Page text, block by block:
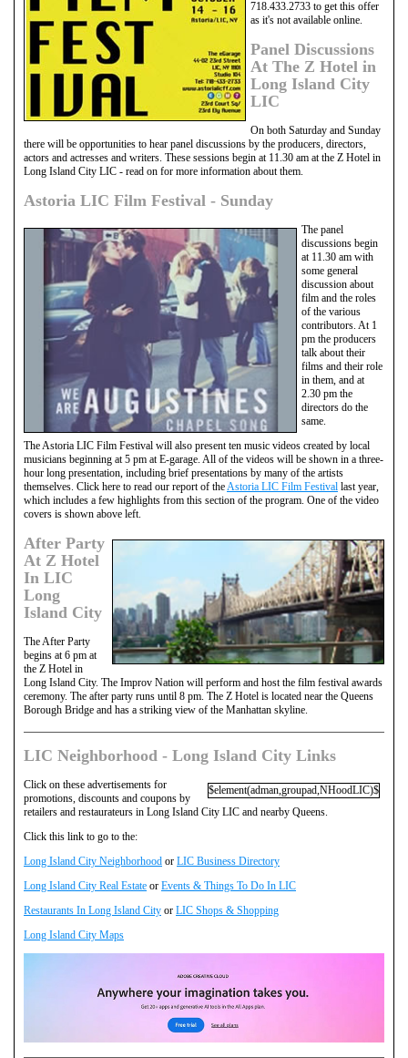
718.433.2733 to get this offer
as it's not available online.
Panel Discussions
At The Z Hotel in
Long Island City
LIC
On both Saturday and Sunday
there will be opportunities to hear panel discussions by the producers, directors,
actors and actresses and writers. These sessions begin at 11.30 am at the Z Hotel in
Long Island City LIC - read on for more information about them.
Astoria LIC Film Festival - Sunday
The panel
discussions begin
at 11.30 am with
some general
discussion about
film and the roles
of the various
contributors. At 1
pm the producers
talk about their
films and their role
in them, and at
2.30 pm the
directors do the
same.
The Astoria LIC Film Festival will also present ten music videos created by local
musicians beginning at 5 pm at E-garage. All of the videos will be shown in a three-
hour long presentation, including brief presentations by many of the artists
themselves. Click here to read our report of the Astoria LIC Film Festival last year,
which includes a few highlights from this section of the program. One of the video
covers is shown above left.
After Party
At Z Hotel
In LIC
Long
Island City
The After Party
begins at 6 pm at
the Z Hotel in
Long Island City. The Improv Nation will perform and host the film festival awards
ceremony. The after party runs until 8 pm. The Z Hotel is located near the Queens
Borough Bridge and has a striking view of the Manhattan skyline.
LIC Neighborhood - Long Island City Links
$element(adman,groupad,NHoodLIC)$
Click on these advertisements for
promotions, discounts and coupons by
retailers and restaurateurs in Long Island City LIC and nearby Queens.
Click this link to go to the:
Long Island City Neighborhood or LIC Business Directory
Long Island City Real Estate or Events & Things To Do In LIC
Restaurants In Long Island City or LIC Shops & Shopping
Long Island City Maps